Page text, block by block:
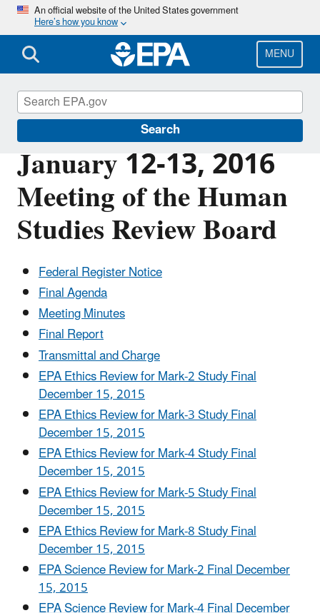
Skip
main
content
An official website of the United States government
Here’s how you know
MENU
Search
January 12-13, 2016
Meeting of the Human
Studies Review Board
Federal Register Notice
Final Agenda
Meeting Minutes
Final Report
Transmittal and Charge
EPA Ethics Review for Mark-2 Study Final
December 15, 2015
EPA Ethics Review for Mark-3 Study Final
December 15, 2015
EPA Ethics Review for Mark-4 Study Final
December 15, 2015
EPA Ethics Review for Mark-5 Study Final
December 15, 2015
EPA Ethics Review for Mark-8 Study Final
December 15, 2015
EPA Science Review for Mark-2 Final December
15, 2015
Scientific Leadership